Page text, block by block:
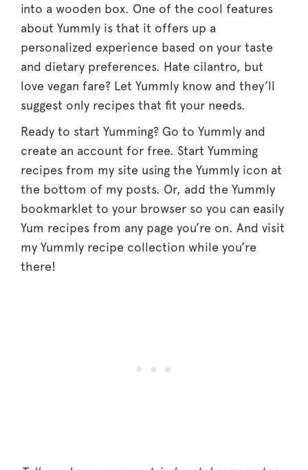
into a wooden box. One of the cool features
about Yummly is that it offers up a
personalized experience based on your taste
and dietary preferences. Hate cilantro, but
love vegan fare? Let Yummly know and they’ll
suggest only recipes that fit your needs.
Ready to start Yumming? Go to Yummly and
create an account for free. Start Yumming
recipes from my site using the Yummly icon at
the bottom of my posts. Or, add the Yummly
bookmarklet to your browser so you can easily
Yum recipes from any page you’re on. And visit
my Yummly recipe collection while you’re
there!